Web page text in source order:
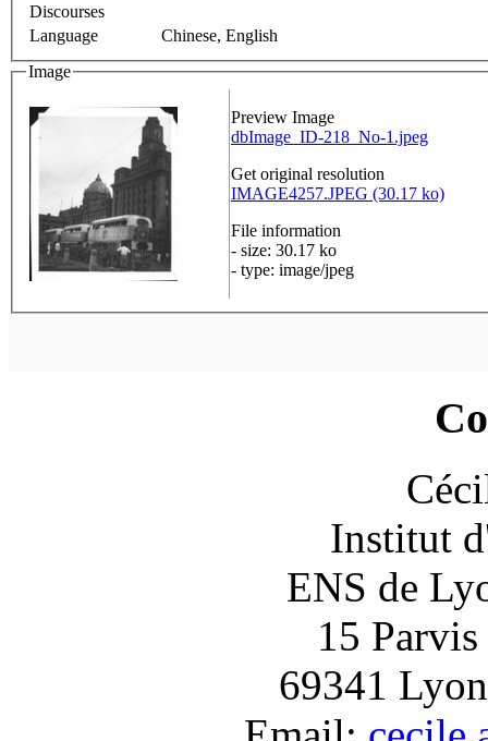
Discourses
Language
Chinese, English
Image
Preview Image
dbImage_ID-218_No-1.jpeg
Get original resolution
IMAGE4257.JPEG (30.17 ko)
File information
- size: 30.17 ko
- type: image/jpeg
Institut
ENS de
15 Parvis
69341